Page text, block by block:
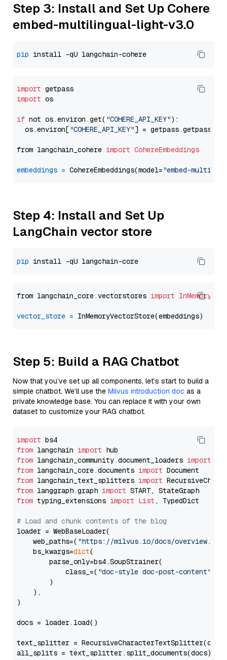
Step 3: Install and Set Up Cohere
embed-multilingual-light-v3.0
pip
import
import os
if not os.environ.get( "COHERE_API_KEY"):
  os.environ[
"COHERE_API_KEY"] = getpass.getpass(
from langchain_cohere import CohereEmbeddings
embeddings = CohereEmbeddings(model="embed-
Step 4: Install and Set Up
LangChain vector store
pip
from langchain_core.vectorstores import
vector_store =
Step 5: Build a RAG Chatbot
Now that you’ve set up all components, let’s start to build a
simple chatbot. We’ll use the Milvus introduction doc as a
private knowledge base. You can replace it with your own
dataset to customize your RAG chatbot.
import
from langchain import
from langchain_community.document_loaders import
from langchain_core.documents import
from langchain_text_splitters import
from langgraph.graph import
from typing_extensions import List , TypedDict
# Load and chunk contents of the blog
loader = WebBaseLoader(
    web_paths=(
"https://milvus.io/docs/overview.md"
    bs_kwargs=
dict(
        parse_only=bs4.SoupStrainer(
            class_=(
"doc-style doc-post-content"
        )
    ),
)
docs = loader.load()
text_splitter =
all_splits = text_splitter.split_documents(docs)